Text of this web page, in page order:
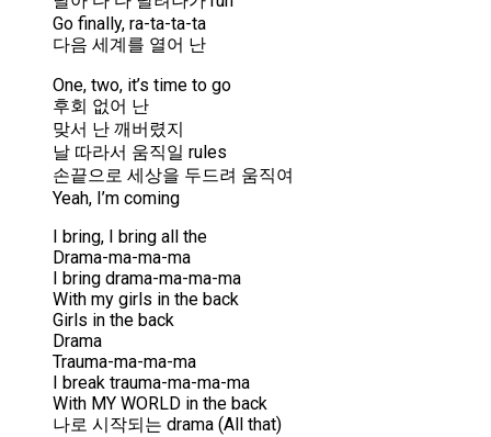
Go finally, ra-ta-ta-ta
다음 세계를 열어 난
One, two, it’s time to go
후회 없어 난
맞서 난 깨버렸지
날 따라서 움직일 rules
손끝으로 세상을 두드려 움직여
Yeah, I’m coming
I bring, I bring all the
Drama-ma-ma-ma
I bring drama-ma-ma-ma
With my girls in the back
Girls in the back
Drama
Trauma-ma-ma-ma
I break trauma-ma-ma-ma
With MY WORLD in the back
나로 시작되는 drama (All that)